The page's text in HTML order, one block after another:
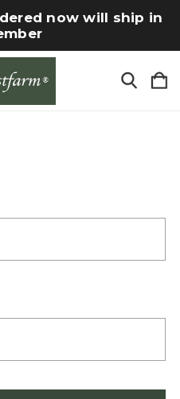
now will ship in